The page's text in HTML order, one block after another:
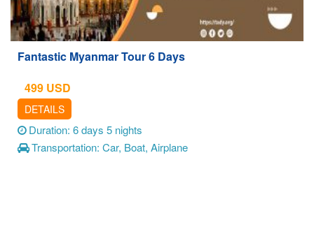
Fantastic Myanmar Tour 6 Days
499USD
DETAILS
Duration: 6 days 5 nights
Transportation: Car, Boat, Airplane